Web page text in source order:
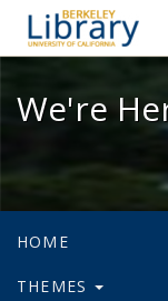
We're
HOME
THEMES